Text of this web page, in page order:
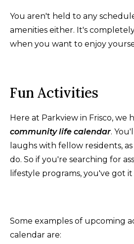
You aren't held to any
amenities either. It's
when you want to enjoy
Fun Activities
Here at Parkview in Frisco, we
community life calendar.
laughs with fellow residents,
do. So if you're searching for
lifestyle programs, you've got it
Some examples of upcoming
calendar are: